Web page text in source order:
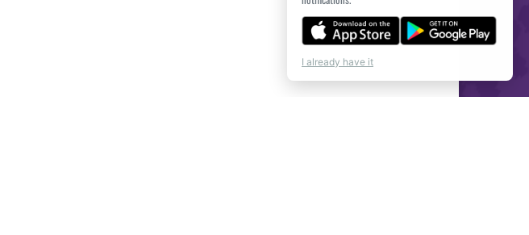
I already have it